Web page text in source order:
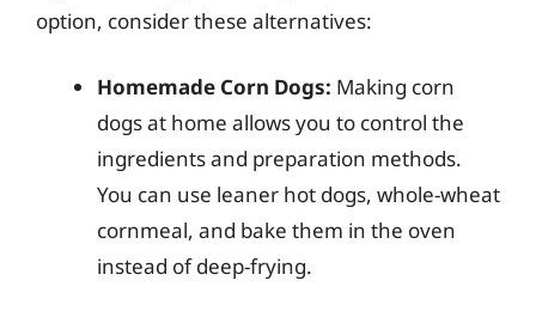
option, consider these alternatives:
Homemade Corn Dogs: Making corn
dogs at home allows you to control the
ingredients and preparation methods.
You can use leaner hot dogs, whole-wheat
cornmeal, and bake them in the oven
instead of deep-frying.